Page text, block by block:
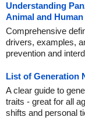
Understanding
Animal and
Comprehensive
drivers, examples,
prevention and
List of Generation
A clear guide to
traits - great for all
shifts and personal